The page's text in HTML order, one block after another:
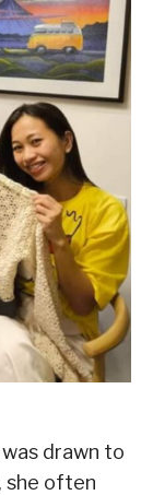
drawn to
she often